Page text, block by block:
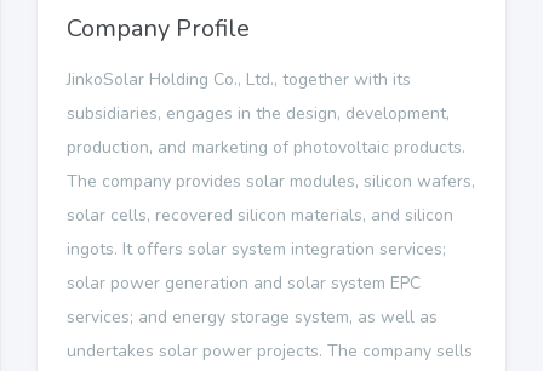
Company Profile
JinkoSolar Holding Co., Ltd., together with its
subsidiaries, engages in the design, development,
production, and marketing of photovoltaic products.
The company provides solar modules, silicon wafers,
solar cells, recovered silicon materials, and silicon
ingots. It offers solar system integration services;
solar power generation and solar system EPC
services; and energy storage system, as well as
undertakes solar power projects. The company sells